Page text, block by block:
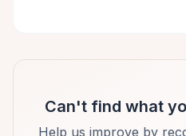
Can't find what
Help us improve by